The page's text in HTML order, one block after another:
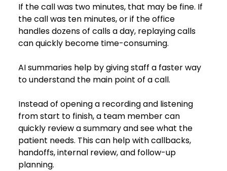
If the call was two minutes, that may be fine. If
the call was ten minutes, or if the office
handles dozens of calls a day, replaying calls
can quickly become time-consuming.
AI summaries help by giving staff a faster way
to understand the main point of a call.
Instead of opening a recording and listening
from start to finish, a team member can
quickly review a summary and see what the
patient needs. This can help with callbacks,
handoffs, internal review, and follow-up
planning.